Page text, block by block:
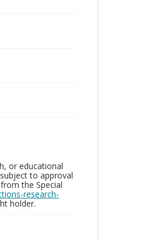
or educational
to approval
the Special
research-
holder.